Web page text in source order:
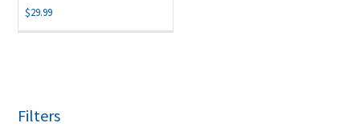
$29.99
Filters